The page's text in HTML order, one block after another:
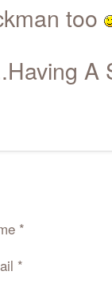
too
A
*
*